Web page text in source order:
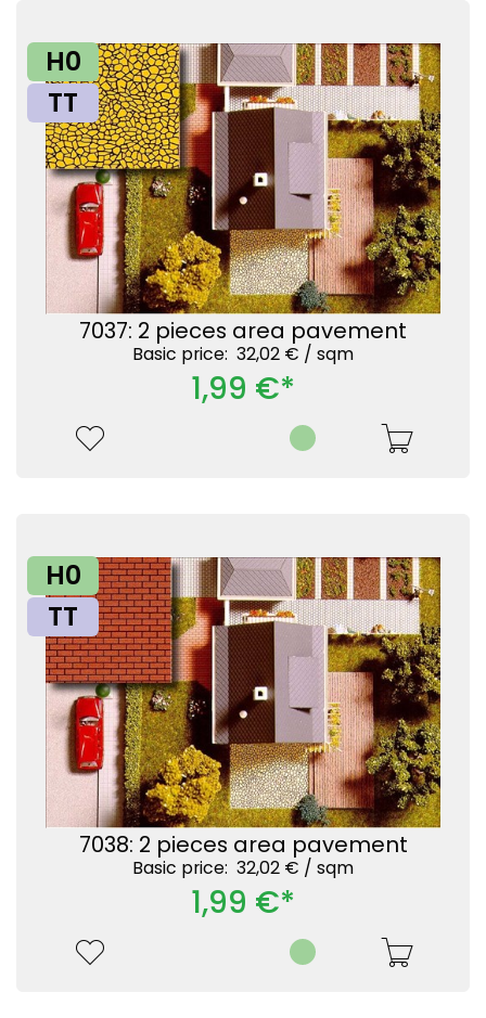
H0
TT
7037: 2 pieces area pavement
Basic price: 32,02 € / sqm
1,99 €*
H0
TT
7038: 2 pieces area pavement
Basic price: 32,02 € / sqm
1,99 €*